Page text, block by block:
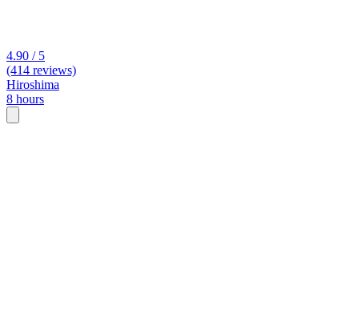
4.90 / 5
(414 reviews)
Hiroshima
8 hours